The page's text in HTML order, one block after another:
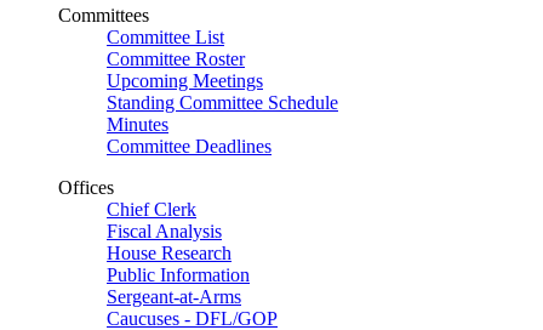
Committees
Committee List
Committee Roster
Upcoming Meetings
Standing Committee Schedule
Minutes
Committee Deadlines
Offices
Chief Clerk
Fiscal Analysis
House Research
Public Information
Sergeant-at-Arms
Caucuses - DFL/GOP